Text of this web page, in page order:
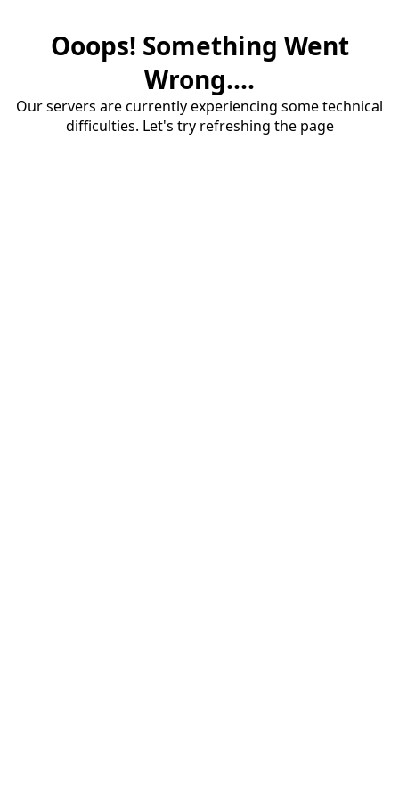
Ooops! Something Went
Wrong....
Our servers are currently experiencing some technical
difficulties. Let's try refreshing the page